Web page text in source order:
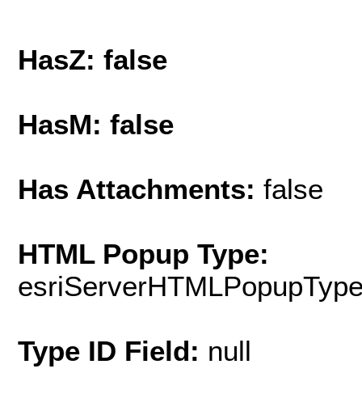
HasZ: false
HasM: false
Has Attachments: false
HTML Popup Type:
Type ID Field: null